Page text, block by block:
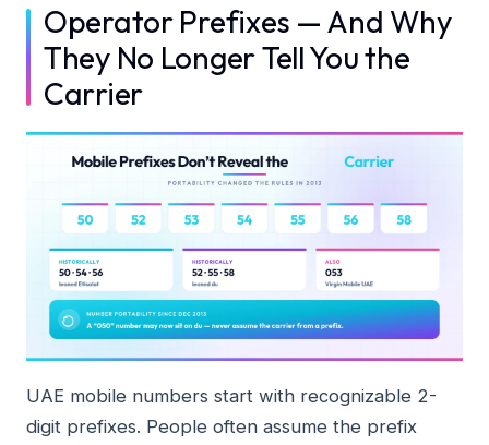
Operator Prefixes — And Why
They No Longer Tell You the
Carrier
UAE mobile numbers start with recognizable 2-
digit prefixes. People often assume the prefix